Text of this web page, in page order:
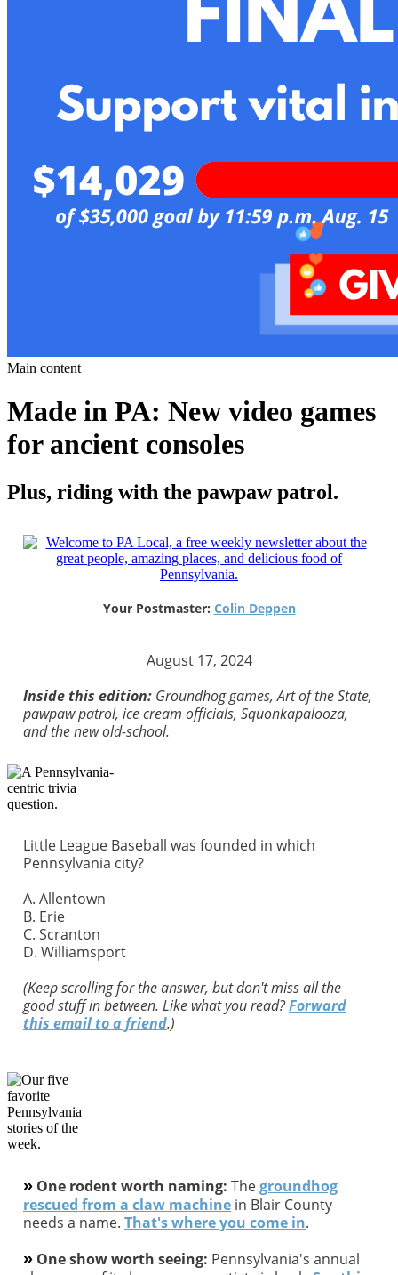
Main content
Made in PA: New video games
for ancient consoles
Plus, riding with the pawpaw patrol.
Your Postmaster: Colin Deppen
August 17, 2024
Inside this edition: Groundhog games, Art of the State,
pawpaw patrol, ice cream officials, Squonkapalooza,
and the new old-school.
Little League Baseball was founded in which
Pennsylvania city?
A. Allentown
B. Erie
C. Scranton
D. Williamsport
(Keep scrolling for the answer, but don't miss all the
good stuff in between. Like what you read?Forward
this email to a friend.)
» One rodent worth naming: Thegroundhog
rescued from a claw machine in Blair County
needs a name. That's where you come in.
» One show worth seeing: Pennsylvania's annual